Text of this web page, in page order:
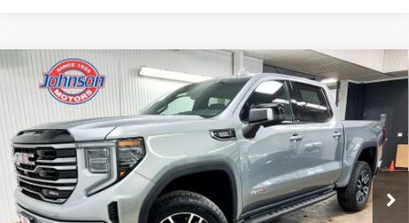
NEW2026GMC SIERRA 1500AT4
Price Drop
VIN:1GTUUEE85TZ368272Stock: Model:TK10543
Courtesy Transportation Unit Ext. Int.
$66,200
EVERYONE PRICE
Less
Compare Vehicle